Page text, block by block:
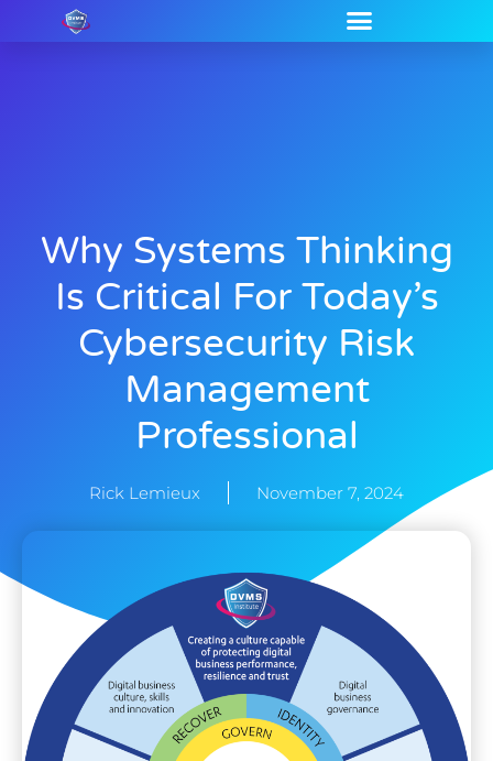
Why Systems Thinking
Is Critical For Today’s
Cybersecurity Risk
Management
Professional
Rick Lemieux November 7, 2024